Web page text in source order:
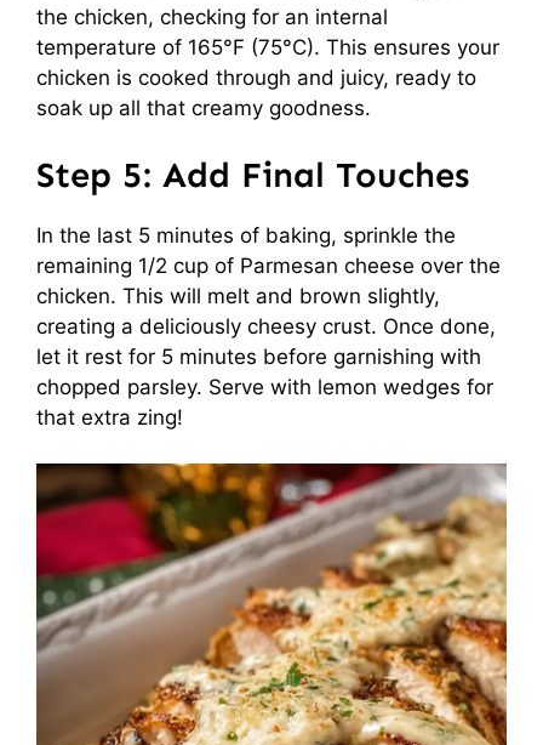
the chicken, checking for an internal
temperature of 165°F (75°C). This ensures your
chicken is cooked through and juicy, ready to
soak up all that creamy goodness.
Step 5: Add Final Touches
In the last 5 minutes of baking, sprinkle the
remaining 1/2 cup of Parmesan cheese over the
chicken. This will melt and brown slightly,
creating a deliciously cheesy crust. Once done,
let it rest for 5 minutes before garnishing with
chopped parsley. Serve with lemon wedges for
that extra zing!